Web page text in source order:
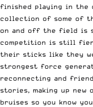
finished playing in the
collection of some of
on and off the field is
competition is still
their sticks like they
strongest force
reconnecting and
stories, making up new
bruises so you know